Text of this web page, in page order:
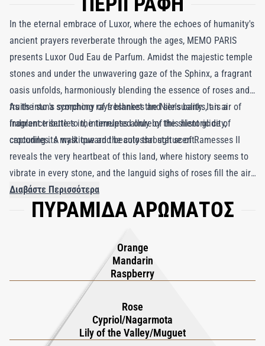
In the eternal embrace of Luxor, where the echoes of humanity's
ancient prayers reverberate through the ages, MEMO PARIS
presents Luxor Oud Eau de Parfum. Amidst the majestic temple
stones and under the unwavering gaze of the Sphinx, a fragrant
oasis unfolds, harmoniously blending the essence of roses and
fruits into a symphony of freshness and sensuality. It is a
fragrant tribute to the timeless allure of this historic city,
capturing its mystique and beauty through scent.
As the sun's scorching rays blanket the Nile's banks, an air of
indolence settles in, interrupted only by the silent glide of
crocodiles. A walk toward the colossal statue of Ramesses II
reveals the very heartbeat of this land, where history seems to
vibrate in every stone, and the languid sighs of roses fill the air.
Luxor Oud, a fragrance born in the shadow of ancient greatness
and majesty, marries the richness of wood with the delicate
Διαβάστε Περισσότερα
ΠΥΡΑΜΙΔΑ ΑΡΩΜΑΤΟΣ
Orange
Mandarin
Raspberry
Rose
Cypriol/Nagarmota
Lily of the Valley/Muguet